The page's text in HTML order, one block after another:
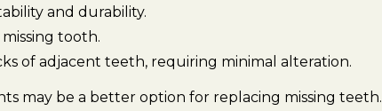
and durability.
tooth.
of adjacent teeth, requiring minimal alteration.
may be a better option for replacing missing teeth.